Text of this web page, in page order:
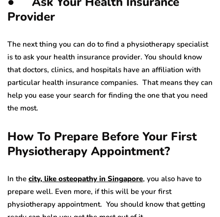
Provider
The next thing you can do to find a physiotherapy specialist
is to ask your health insurance provider. You should know
that doctors, clinics, and hospitals have an affiliation with
particular health insurance companies. That means they can
help you ease your search for finding the one that you need
the most.
How To Prepare Before Your First
Physiotherapy Appointment?
In the city, like osteopathy in Singapore, you also have to
prepare well. Even more, if this will be your first
physiotherapy appointment. You should know that getting